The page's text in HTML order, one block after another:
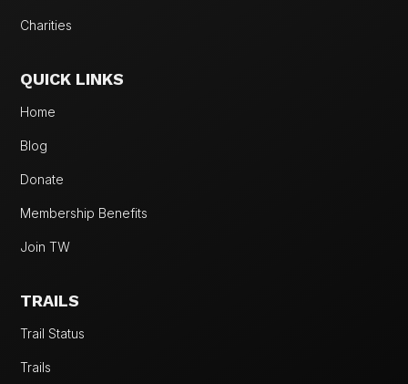
Charities
QUICK LINKS
Home
Blog
Donate
Membership Benefits
Join TW
TRAILS
Trail Status
Trails